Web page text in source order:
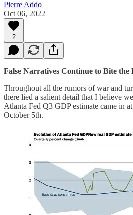
Pierre Addo
Oct 06, 2022
2
False Narratives Continue to Bite the
Throughout all the rumors of war and
there lied a salient detail that I believe
Atlanta Fed Q3 GDP estimate came in
October 5th.